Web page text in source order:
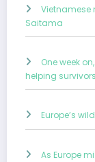
Vietnamese
Saitama
One week
helping survivors
Europe’s
As Europe